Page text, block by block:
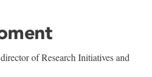
of Research Initiatives and